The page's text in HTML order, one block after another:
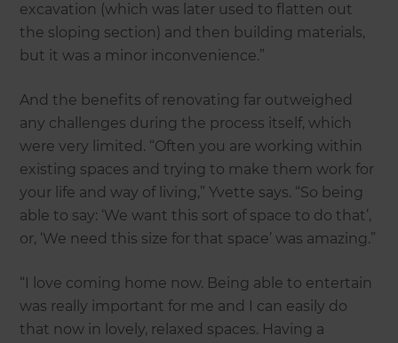
excavation (which was later used to flatten out
the sloping section) and then building materials,
but it was a minor inconvenience.”
And the benefits of renovating far outweighed
any challenges during the process itself, which
were very limited. “Often you are working within
existing spaces and trying to make them work for
your life and way of living,” Yvette says. “So being
able to say: ‘We want this sort of space to do that’,
or, ‘We need this size for that space’ was amazing.”
“I love coming home now. Being able to entertain
was really important for me and I can easily do
that now in lovely, relaxed spaces. Having a